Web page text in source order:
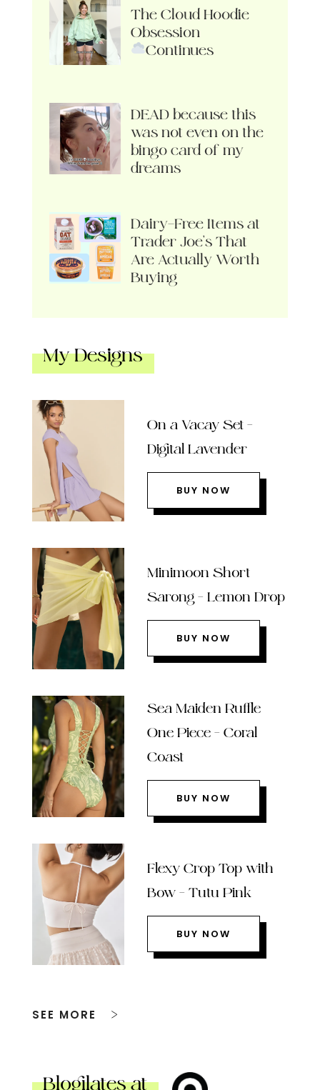
The Cloud Hoodie
Obsession
Continues
DEAD because this
was not even on the
bingo card of my
dreams
Dairy-Free Items at
Trader Joe’s That
Are Actually Worth
Buying
My Designs
On a Vacay Set –
Digital Lavender
BUY NOW
Minimoon Short
Sarong – Lemon Drop
BUY NOW
Sea Maiden Ruffle
One Piece – Coral
Coast
BUY NOW
Flexy Crop Top with
Bow – Tutu Pink
BUY NOW
SEE MORE
Blogilates at